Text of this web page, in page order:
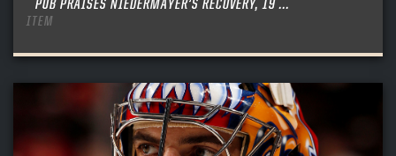
PUB PRAISES NIEDERMAYER’S RECOVERY, 19 ...
ITEM